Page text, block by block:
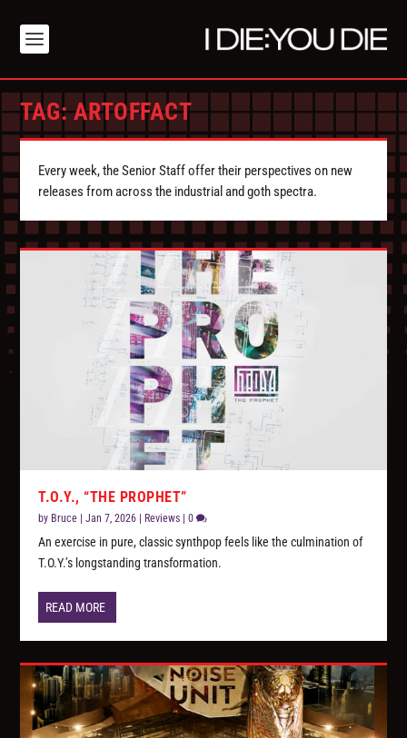
TAG:ARTOFFACT
Every week, the Senior Staff offer their perspectives on new
releases from across the industrial and goth spectra.
T.O.Y., “THE PROPHET”
by Bruce |Jan 7, 2026 Reviews |0
An exercise in pure, classic synthpop feels like the culmination of
T.O.Y.’s longstanding transformation.
READ MORE